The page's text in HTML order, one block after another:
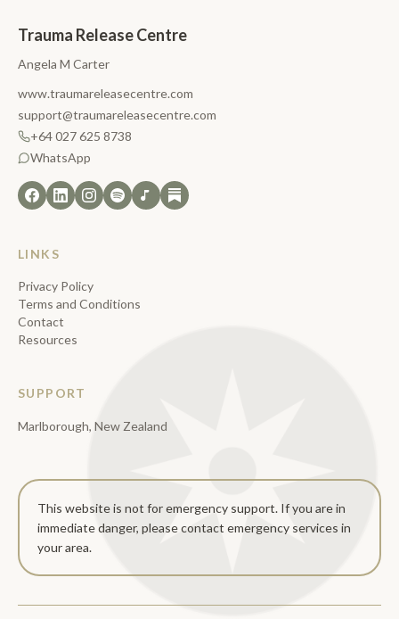
Trauma Release Centre
Angela M Carter
www.traumareleasecentre.com
support@traumareleasecentre.com
+64 027 625 8738
WhatsApp
LINKS
Privacy Policy
Terms and Conditions
Contact
Resources
SUPPORT
Marlborough, New Zealand
This website is not for emergency support. If you are in
immediate danger, please contact emergency services in
your area.